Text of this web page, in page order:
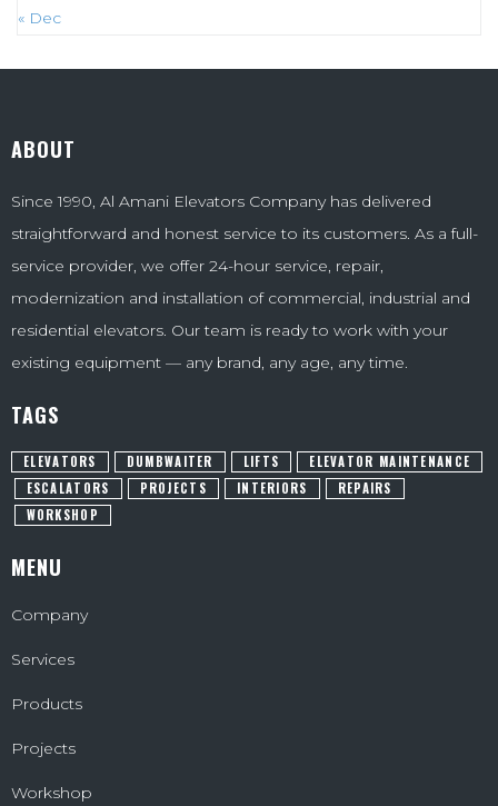
« Dec
ABOUT
Since 1990, Al Amani Elevators Company has delivered
straightforward and honest service to its customers. As a full-
service provider, we offer 24-hour service, repair,
modernization and installation of commercial, industrial and
residential elevators. Our team is ready to work with your
existing equipment — any brand, any age, any time.
TAGS
ELEVATORS DUMBWAITER LIFTS
ELEVATOR MAINTENANCE
ESCALATORS
PROJECTS INTERIORS
REPAIRS
WORKSHOP
MENU
Company
Services
Products
Projects
Workshop